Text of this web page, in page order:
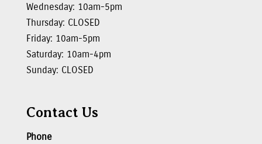
Wednesday: 10am-5pm
Thursday: CLOSED
Friday: 10am-5pm
Saturday: 10am-4pm
Sunday: CLOSED
Contact Us
Phone